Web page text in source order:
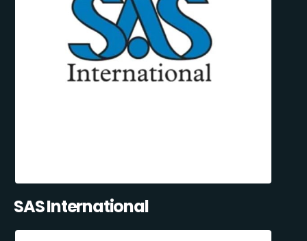
SAS International